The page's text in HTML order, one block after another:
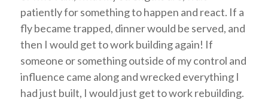
patiently for something to happen and react. If a
fly became trapped, dinner would be served, and
then I would get to work building again! If
someone or something outside of my control and
influence came along and wrecked everything I
had just built, I would just get to work rebuilding.